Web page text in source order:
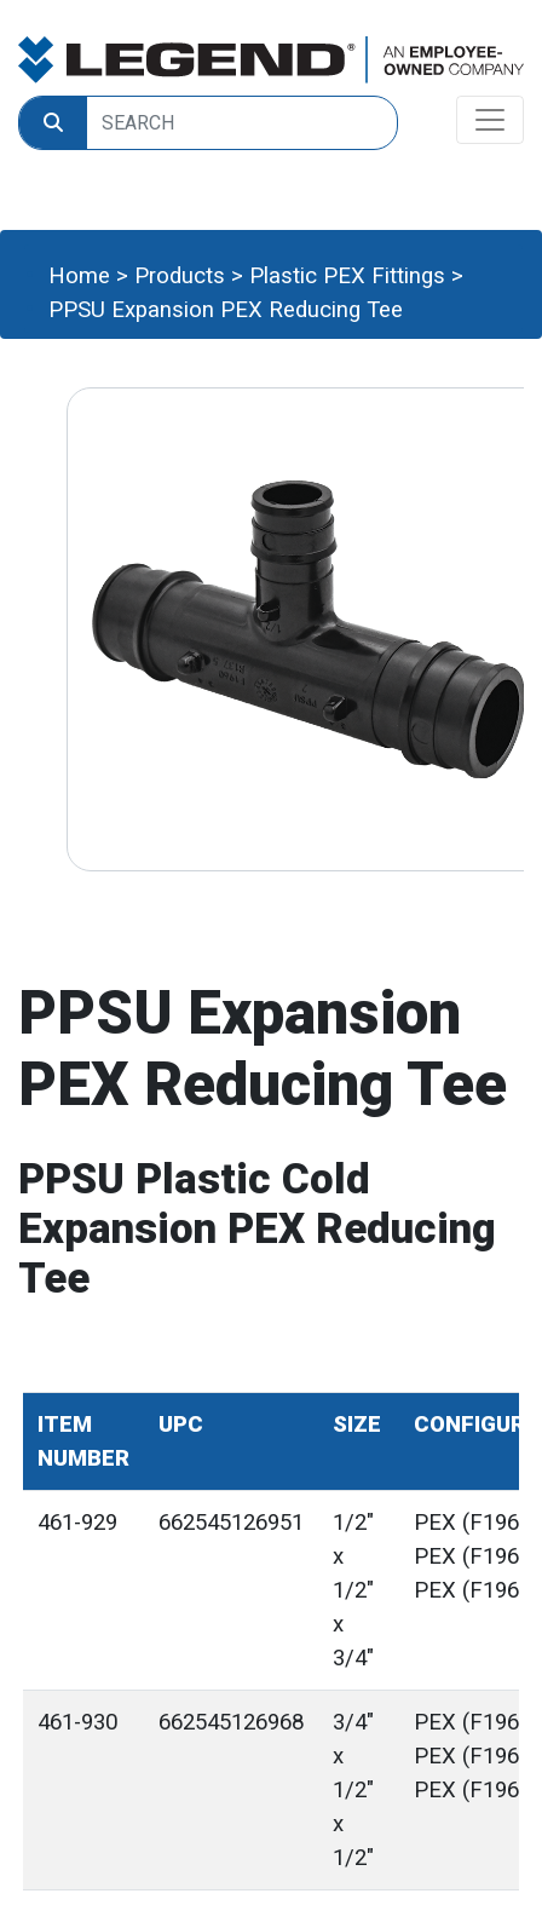
Home > Products > Plastic PEX Fittings >
PPSU Expansion PEX Reducing Tee
PPSU Expansion
PEX Reducing Tee
PPSU Plastic Cold
Expansion PEX Reducing
Tee
ITEM
NUMBER
UPC SIZE
461-929 662545126951
1/2"
x
1/2"
x
3/4"
PEX
PEX
PEX (F1960)
461-930 662545126968
3/4"
x
1/2"
x
1/2"
PEX
PEX
PEX (F1960)